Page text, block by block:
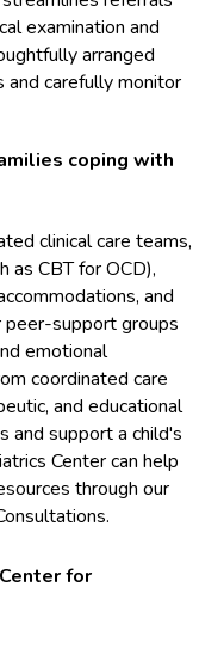
examination and
arranged
carefully monitor
coping with
clinical care teams,
as CBT for OCD),
and
peer-support groups
emotional
coordinated care
and educational
and support a child's
Center can help
through our
for